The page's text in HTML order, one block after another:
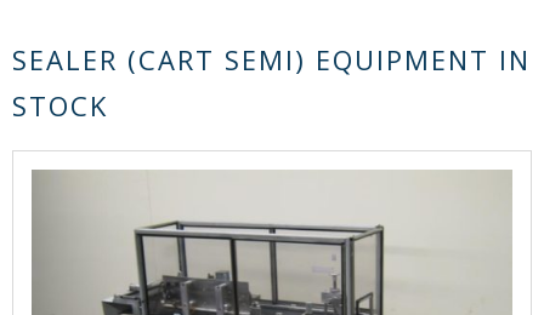
SEALER (CART SEMI) EQUIPMENT IN
STOCK